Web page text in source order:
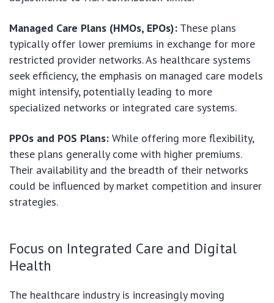
Managed Care Plans (HMOs, EPOs): These plans
typically offer lower premiums in exchange for more
restricted provider networks. As healthcare systems
seek efficiency, the emphasis on managed care models
might intensify, potentially leading to more
specialized networks or integrated care systems.
PPOs and POS Plans: While offering more flexibility,
these plans generally come with higher premiums.
Their availability and the breadth of their networks
could be influenced by market competition and insurer
strategies.
Focus on Integrated Care and Digital
Health
The healthcare industry is increasingly moving